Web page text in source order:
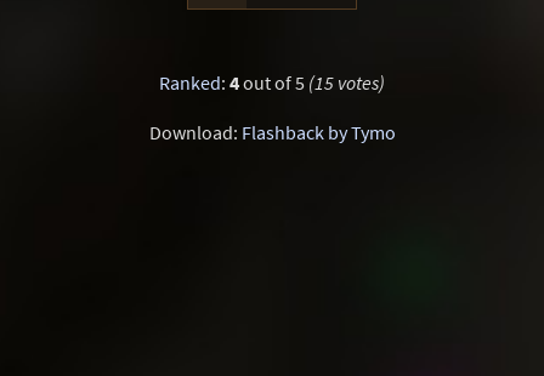
Ranked: 4out of 5 (15 votes)
Download: Flashback by Tymo